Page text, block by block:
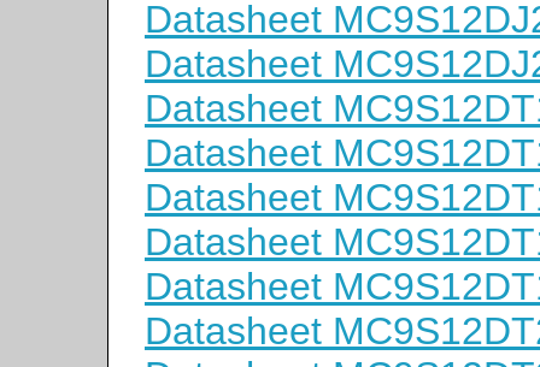
Datasheet
Datasheet
Datasheet
Datasheet
Datasheet
Datasheet
Datasheet
Datasheet